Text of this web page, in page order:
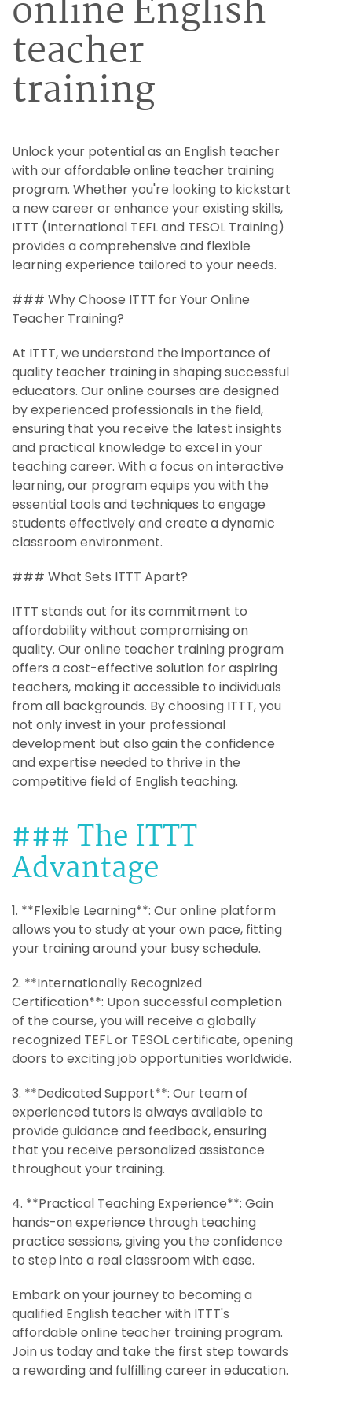
online English
teacher
training
Unlock your potential as an English teacher
with our affordable online teacher training
program. Whether you're looking to kickstart
a new career or enhance your existing skills,
ITTT (International TEFL and TESOL Training)
provides a comprehensive and flexible
learning experience tailored to your needs.
### Why Choose ITTT for Your Online
Teacher Training?
At ITTT, we understand the importance of
quality teacher training in shaping successful
educators. Our online courses are designed
by experienced professionals in the field,
ensuring that you receive the latest insights
and practical knowledge to excel in your
teaching career. With a focus on interactive
learning, our program equips you with the
essential tools and techniques to engage
students effectively and create a dynamic
classroom environment.
### What Sets ITTT Apart?
ITTT stands out for its commitment to
affordability without compromising on
quality. Our online teacher training program
offers a cost-effective solution for aspiring
teachers, making it accessible to individuals
from all backgrounds. By choosing ITTT, you
not only invest in your professional
development but also gain the confidence
and expertise needed to thrive in the
competitive field of English teaching.
### The ITTT
Advantage
1. **Flexible Learning**: Our online platform
allows you to study at your own pace, fitting
your training around your busy schedule.
2. **Internationally Recognized
Certification**: Upon successful completion
of the course, you will receive a globally
recognized TEFL or TESOL certificate, opening
doors to exciting job opportunities worldwide.
3. **Dedicated Support**: Our team of
experienced tutors is always available to
provide guidance and feedback, ensuring
that you receive personalized assistance
throughout your training.
4. **Practical Teaching Experience**: Gain
hands-on experience through teaching
practice sessions, giving you the confidence
to step into a real classroom with ease.
Embark on your journey to becoming a
qualified English teacher with ITTT's
affordable online teacher training program.
Join us today and take the first step towards
a rewarding and fulfilling career in education.